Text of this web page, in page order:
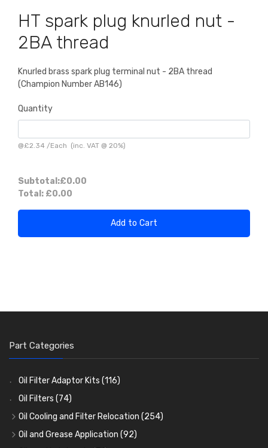
HT spark plug knurled nut -
2BA thread
Knurled brass spark plug terminal nut - 2BA thread
(Champion Number AB146)
Quantity
@£2.34 /Each (inc. VAT @ 20%)
Subtotal:£0.00
Total: £0.00
Add to Cart
Part Categories
Oil Filter Adaptor Kits (116)
Oil Filters (74)
Oil Cooling and Filter Relocation (254)
Oil Coolers and Mounting Kits(15)
Oil and Grease Application (92)